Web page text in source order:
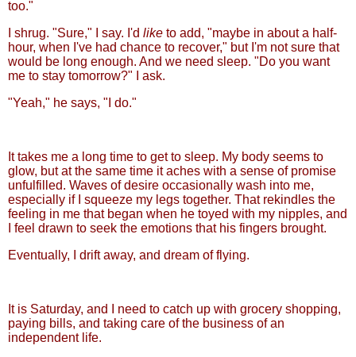
too."
I shrug. "Sure," I say. I'd like to add, "maybe in about a half-
hour, when I've had chance to recover," but I'm not sure that
would be long enough. And we need sleep. "Do you want
me to stay tomorrow?" I ask.
"Yeah," he says, "I do."
It takes me a long time to get to sleep. My body seems to
glow, but at the same time it aches with a sense of promise
unfulfilled. Waves of desire occasionally wash into me,
especially if I squeeze my legs together. That rekindles the
feeling in me that began when he toyed with my nipples, and
I feel drawn to seek the emotions that his fingers brought.
Eventually, I drift away, and dream of flying.
It is Saturday, and I need to catch up with grocery shopping,
paying bills, and taking care of the business of an
independent life.